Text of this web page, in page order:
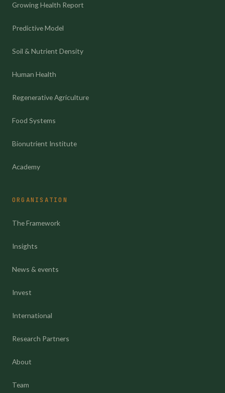
Growing Health Report
Predictive Model
Soil & Nutrient Density
Human Health
Regenerative Agriculture
Food Systems
Bionutrient Institute
Academy
ORGANISATION
The Framework
Insights
News & events
Invest
International
Research Partners
About
Team